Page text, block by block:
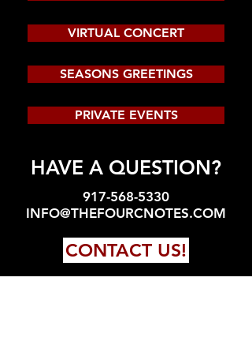
VIRTUAL CONCERT
SEASONS GREETINGS
PRIVATE EVENTS
HAVE A QUESTION?
917-568-5330
INFO@THEFOURCNOTES.COM
CONTACT US!